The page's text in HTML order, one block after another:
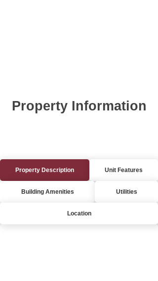
Property Information
Property Description Unit Features
Building Amenities Utilities
Location